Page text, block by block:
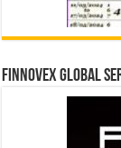
Finnovex Global